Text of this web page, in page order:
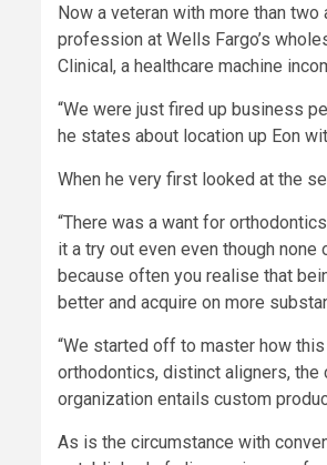
Now a veteran with more than
profession at Wells Fargo’s
Clinical, a healthcare machine
“We were just fired up business
he states about location up Eon
When he very first looked at the
“There was a want for
it a try out even even though
because often you realise that
better and acquire on more
“We started off to master how
orthodontics, distinct aligners,
organization entails custom
As is the circumstance with